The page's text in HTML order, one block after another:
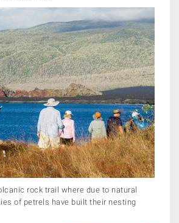
rock trail where due to natural
of petrels have built their nesting